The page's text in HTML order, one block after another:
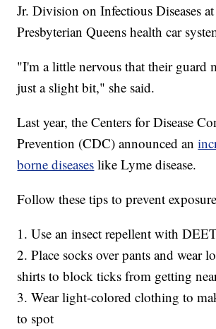
Jr. Division on Infectious Diseases
Presbyterian Queens health car
"I'm a little nervous that their guard
just a slight bit," she said.
Last year, the Centers for Disease
Prevention (CDC) announced an
borne diseases like Lyme disease.
Follow these tips to prevent
1. Use an insect repellent with
2. Place socks over pants and wear
shirts to block ticks from getting
3. Wear light-colored clothing to
to spot